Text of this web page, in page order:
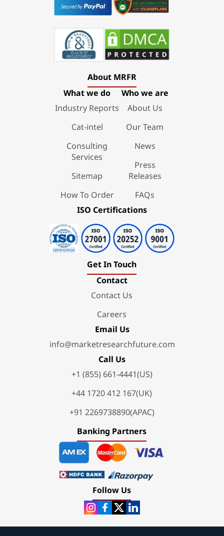
About MRFR
What we do
Industry Reports
Cat-intel
Consulting
Services
Sitemap
How To Order
Who we are
About Us
Our Team
News
Press
Releases
FAQs
ISO Certifications
Get In Touch
Contact
Contact Us
Careers
Email Us
info@marketresearchfuture.com
Call Us
+1 (855) 661-4441(US)
+44 1720 412 167(UK)
+91 2269738890(APAC)
Banking Partners
Follow Us